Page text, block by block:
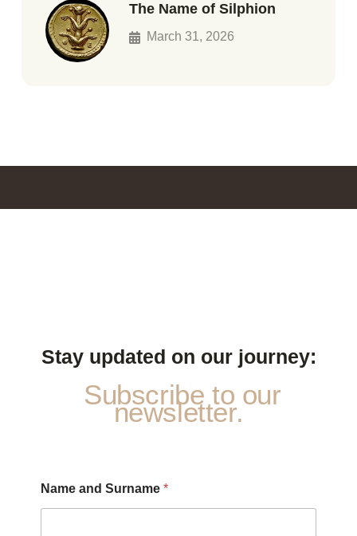
The Name of Silphion
March 31, 2026
Stay updated on our journey:
Subscribe to our
newsletter.
Name and Surname *